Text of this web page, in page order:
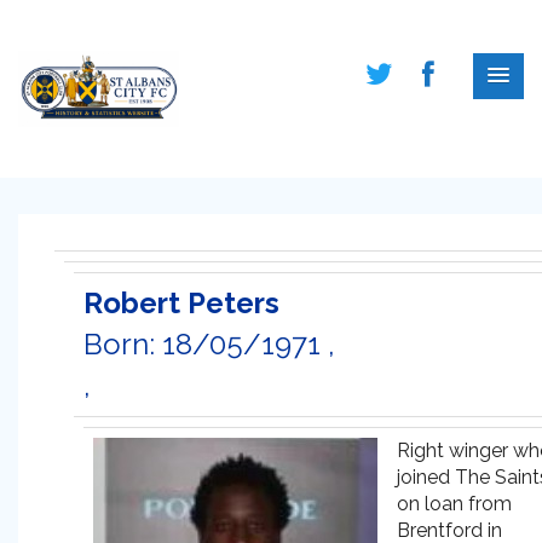
Robert Peters
Born: 18/05/1971 ,
,
Right winger
joined The
on loan from
Brentford in